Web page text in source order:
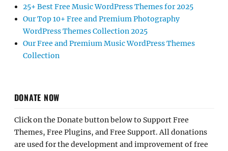
25+ Best Free Music WordPress Themes for 2025
Our Top 10+ Free and Premium Photography
WordPress Themes Collection 2025
Our Free and Premium Music WordPress Themes
Collection
DONATE NOW
Click on the Donate button below to Support Free
Themes, Free Plugins, and Free Support. All donations
are used for the development and improvement of free